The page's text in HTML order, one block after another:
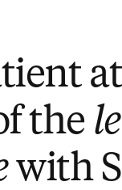
the
with